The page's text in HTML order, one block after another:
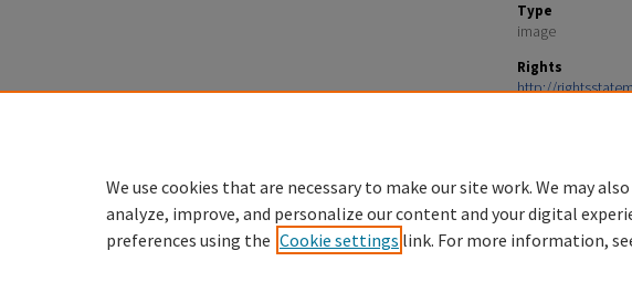
Type
image
Rights
http://
We use cookies that are necessary to make our site work. We may
analyze, improve, and personalize our content and your digital
preferences using the Cookie settings link. For more information,